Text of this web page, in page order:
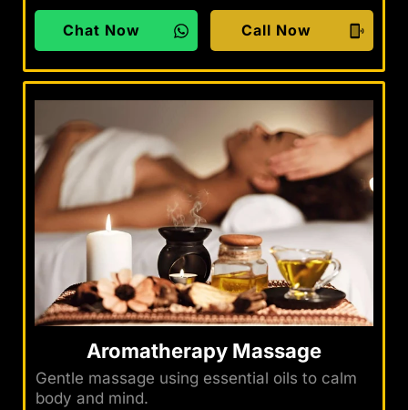
Chat Now Call Now
Aromatherapy Massage
Gentle massage using essential oils to calm
body and mind.